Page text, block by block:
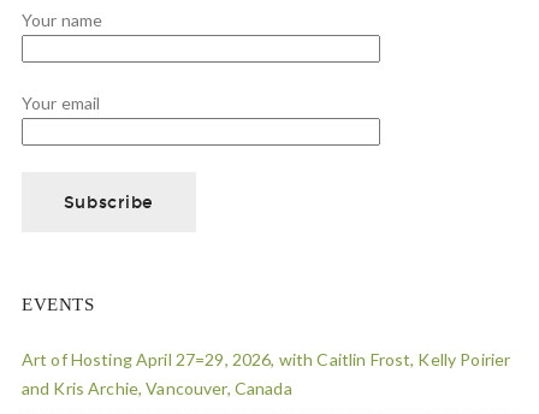
Your name
Your email
EVENTS
Art of Hosting April 27=29, 2026, with Caitlin Frost, Kelly Poirier
and Kris Archie, Vancouver, Canada